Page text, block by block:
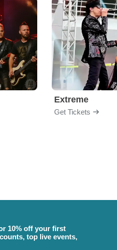
Extreme
Get Tickets
10% off your first
top live events,